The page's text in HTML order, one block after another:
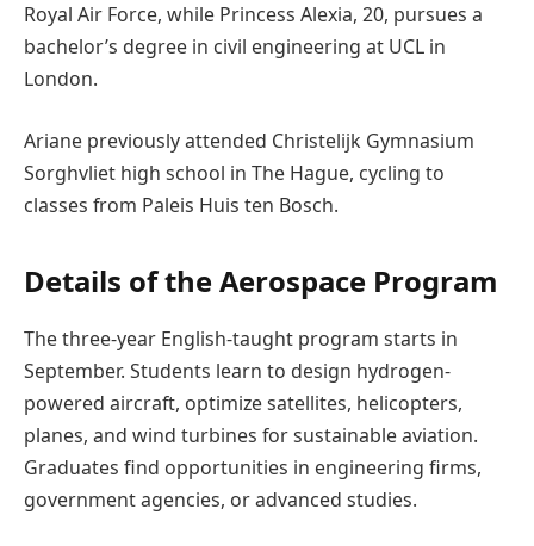
Royal Air Force, while Princess Alexia, 20, pursues a
bachelor’s degree in civil engineering at UCL in
London.
Ariane previously attended Christelijk Gymnasium
Sorghvliet high school in The Hague, cycling to
classes from Paleis Huis ten Bosch.
Details of the Aerospace Program
The three-year English-taught program starts in
September. Students learn to design hydrogen-
powered aircraft, optimize satellites, helicopters,
planes, and wind turbines for sustainable aviation.
Graduates find opportunities in engineering firms,
government agencies, or advanced studies.